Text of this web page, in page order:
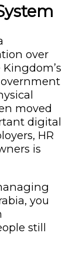
over
moved
digital
HR
is
you
still